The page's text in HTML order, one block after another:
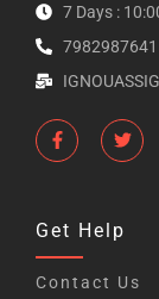
7 Days :
7982987641
Get Help
Contact Us